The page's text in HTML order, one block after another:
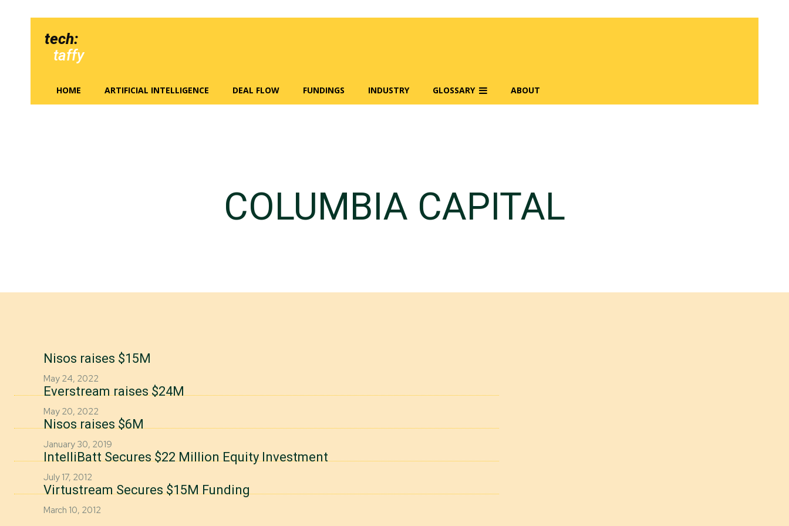
tech:
taffy
HOME ARTIFICIAL INTELLIGENCE DEAL FLOW FUNDINGS INDUSTRY GLOSSARY ABOUT
COLUMBIA CAPITAL
Nisos raises $15M
May 24, 2022
Everstream raises $24M
May 20, 2022
Nisos raises $6M
January 30, 2019
IntelliBatt Secures $22 Million Equity Investment
July 17, 2012
Virtustream Secures $15M Funding
March 10, 2012